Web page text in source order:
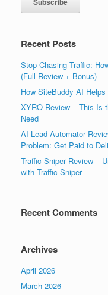
Recent Posts
Stop Chasing Traffic:
(Full Review + Bonus)
How SiteBuddy AI
XYRO Review – This Is
Need
AI Lead Automator
Problem: Get Paid to
Traffic Sniper Review –
with Traffic Sniper
Recent Comments
Archives
April 2026
March 2026